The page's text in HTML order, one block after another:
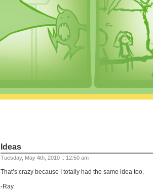
Ideas
Tuesday, May 4th, 2010 :: 12:50 am
That’s crazy because I totally had the same idea too.
-Ray